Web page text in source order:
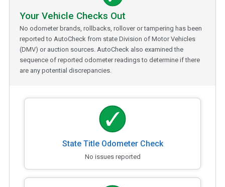
Your Vehicle Checks Out
No odometer brands, rollbacks, rollover or tampering has been
reported to AutoCheck from state Division of Motor Vehicles
(DMV) or auction sources. AutoCheck also examined the
sequence of reported odometer readings to determine if there
are any potential discrepancies.
State Title Odometer Check
No issues reported